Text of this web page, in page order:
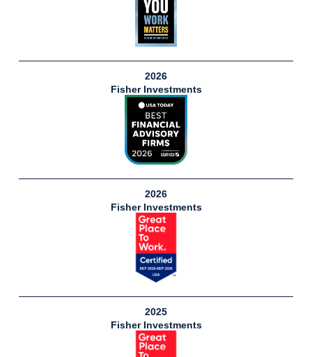
2026
Fisher Investments
2026
Fisher Investments
2025
Fisher Investments